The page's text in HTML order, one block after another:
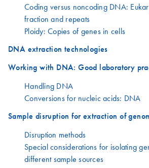
Coding versus noncoding DNA:
fraction and repeats
Ploidy: Copies of genes in cells
DNA extraction technologies
Working with DNA: Good laboratory
Handling DNA
Conversions for nucleic acids: DNA
Sample disruption for extraction of
Disruption methods
Special considerations for isolating
different sample sources